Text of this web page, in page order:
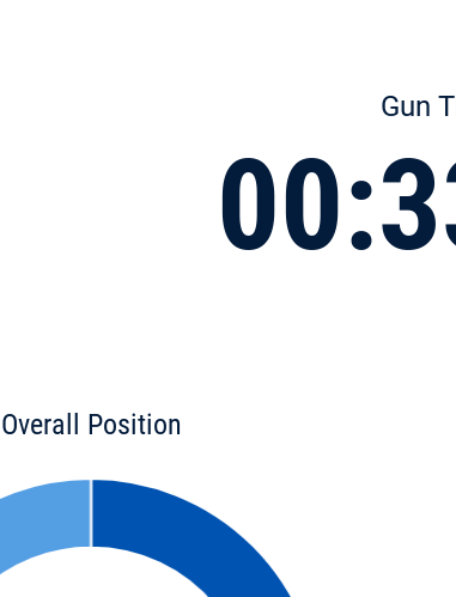
Gun
Overall Position